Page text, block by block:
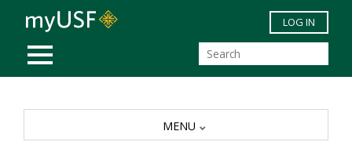
Skip to main content
MOBILE MENU
LOG IN
MENU